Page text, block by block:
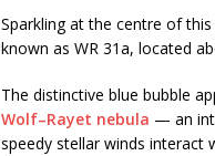
Sparkling at the centre of
known as WR 31a, located
The distinctive blue bubble
Wolf–Rayet nebula — an
speedy stellar winds interact